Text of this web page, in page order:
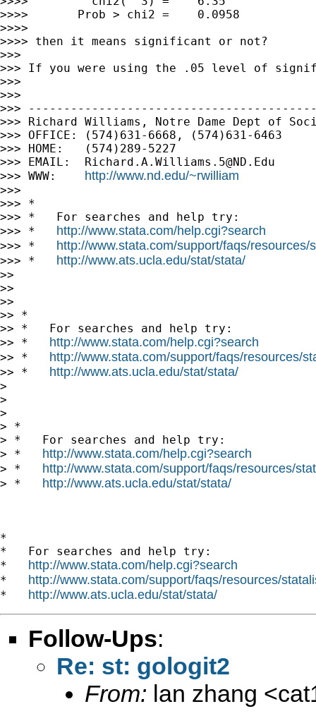
>>>>       Prob > chi2 =    0.0958
>>>>
>>>> then it means significant or not?
>>>
>>> If you were using the .05 level of
>>>
>>>
>>>
>>> Richard Williams, Notre Dame Dept of
>>> OFFICE: (574)631-6668, (574)631-6463
>>> HOME:   (574)289-5227
>>> EMAIL: Richard.A.Williams.5@ND.Edu
>>> WWW: http://www.nd.edu/~rwilliam
>>>
>>> *
>>> *   For searches and help try:
>>> * http://www.stata.com/help.cgi?search
>>> * http://www.stata.com/support/faqs/resources/
>>> * http://www.ats.ucla.edu/stat/stata/
>>
>>
>>
>> *
>> *   For searches and help try:
>> * http://www.stata.com/help.cgi?search
>> * http://www.stata.com/support/faqs/resources/
>> * http://www.ats.ucla.edu/stat/stata/
>
>
>
> *
> *   For searches and help try:
> * http://www.stata.com/help.cgi?search
> * http://www.stata.com/support/faqs/resources/
> * http://www.ats.ucla.edu/stat/stata/
*
*   For searches and help try:
* http://www.stata.com/help.cgi?search
* http://www.stata.com/support/faqs/resources/
* http://www.ats.ucla.edu/stat/stata/
Follow-Ups:
Re: st: gologit2
From: lan zhang <